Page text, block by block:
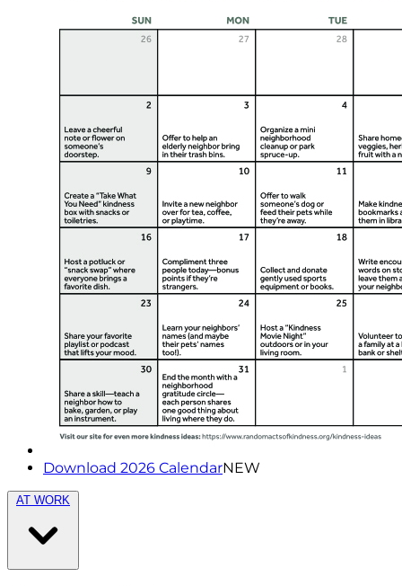
Download 2026 CalendarNEW
AT WORK